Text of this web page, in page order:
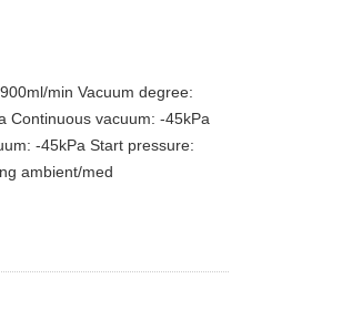
min Vacuum degree:
Continuous vacuum: -45kPa
-45kPa Start pressure:
ambient/med